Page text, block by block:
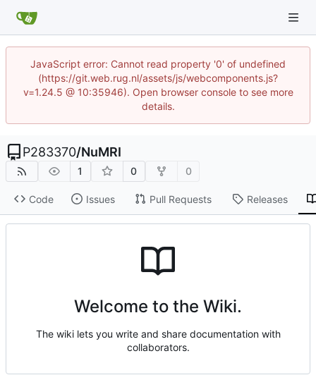
JavaScript error: Cannot read property '0' of undefined
(https://git.web.rug.nl/assets/js/webcomponents.js?
v=1.24.5 @ 10:35946). Open browser console to see more
details.
P283370/NuMRI
1 0 0
Code Issues Pull Requests Releases
Welcome to the Wiki.
The wiki lets you write and share documentation with
collaborators.